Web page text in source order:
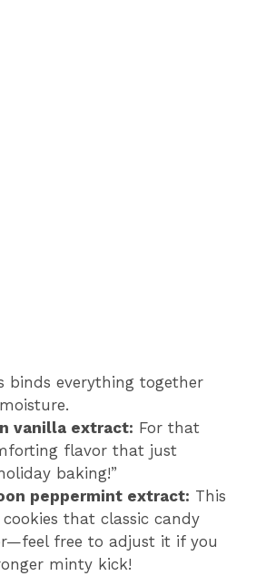
binds everything together
vanilla extract: For that
flavor that just
baking!”
peppermint extract: This
that classic candy
free to adjust it if you
minty kick!